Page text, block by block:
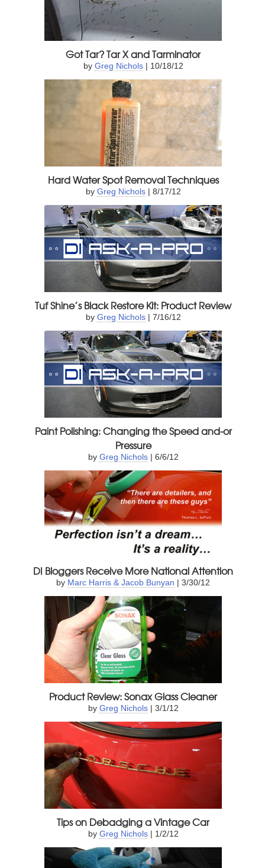
Got Tar? Tar X and Tarminator
by Greg Nichols| 10/18/12
Hard Water Spot Removal Techniques
by Greg Nichols| 8/17/12
Tuf Shine’s Black Restore Kit: Product Review
by Greg Nichols| 7/16/12
Paint Polishing: Changing the Speed and-or
Pressure
by Greg Nichols| 6/6/12
DI Bloggers Receive More National Attention
by Marc Harris & Jacob Bunyan | 3/30/12
Product Review: Sonax Glass Cleaner
by Greg Nichols| 3/1/12
Tips on Debadging a Vintage Car
by Greg Nichols| 1/2/12